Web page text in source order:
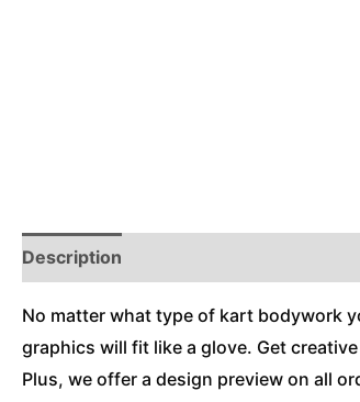
Description
No matter what type of kart bodywork
graphics will fit like a glove. Get
Plus, we offer a design preview on all